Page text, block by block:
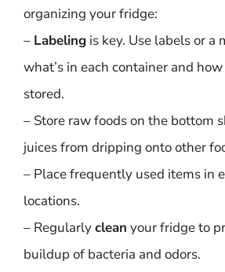
organizing your fridge:
– Labeling is key. Use labels or a
what’s in each container and
stored.
– Store raw foods on the bottom
juices from dripping onto other
– Place frequently used items in
locations.
– Regularlyclean your fridge to
buildup of bacteria and odors.